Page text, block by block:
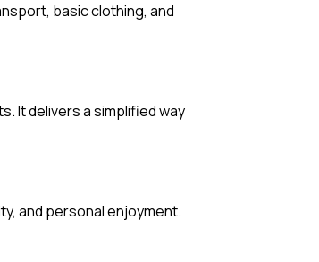
basic clothing, and
It delivers a simplified way
and personal enjoyment.